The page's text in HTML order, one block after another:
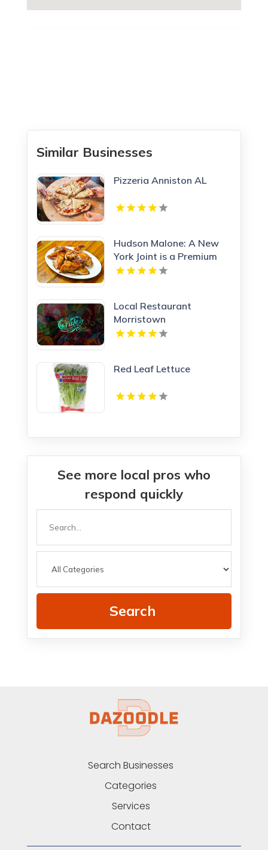
Similar Businesses
Pizzeria Anniston AL
Hudson Malone: A New
York Joint is a Premium
Restaurant And Bar in
Local Restaurant
Morristown
Red Leaf Lettuce
See more local pros who
respond quickly
Search
Search Businesses
Categories
Services
Contact